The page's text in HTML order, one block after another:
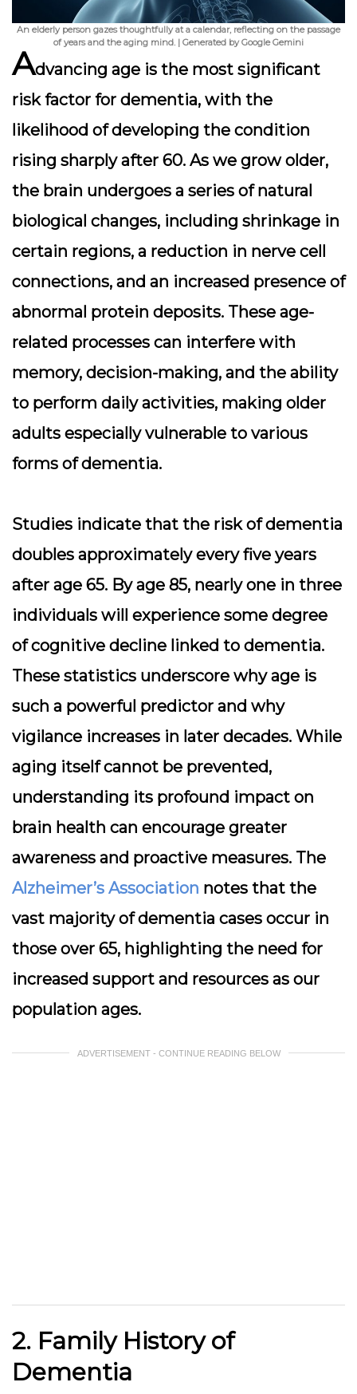
An elderly person gazes thoughtfully at a calendar, reflecting on the passage
of years and the aging mind. | Generated by Google Gemini
Advancing age is the most significant
risk factor for dementia, with the
likelihood of developing the condition
rising sharply after 60. As we grow older,
the brain undergoes a series of natural
biological changes, including shrinkage in
certain regions, a reduction in nerve cell
connections, and an increased presence of
abnormal protein deposits. These age-
related processes can interfere with
memory, decision-making, and the ability
to perform daily activities, making older
adults especially vulnerable to various
forms of dementia.
Studies indicate that the risk of dementia
doubles approximately every five years
after age 65. By age 85, nearly one in three
individuals will experience some degree
of cognitive decline linked to dementia.
These statistics underscore why age is
such a powerful predictor and why
vigilance increases in later decades. While
aging itself cannot be prevented,
understanding its profound impact on
brain health can encourage greater
awareness and proactive measures. The
Alzheimer’s Association notes that the
vast majority of dementia cases occur in
those over 65, highlighting the need for
increased support and resources as our
population ages.
ADVERTISEMENT - CONTINUE READING BELOW
2. Family History of
Dementia